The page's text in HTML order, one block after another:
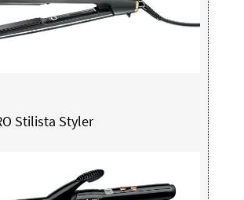
Stilista Styler